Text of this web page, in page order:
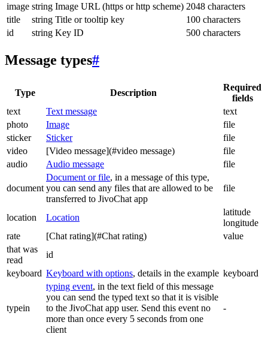
image string Image URL (https or http scheme) 2048 characters
title
string Title or tooltip key
100 characters
id
string Key ID 500 characters
Message types#
Type Description
Required
fields
text
Text message
text
photo
Image
file
sticker
Sticker
file
video
[Video message](#video message)
file
audio
Audio message file
document
Document or file, in a message of this type,
you can send any files that are allowed to be
transferred to JivoChat app
file
location Location
latitude
longitude
rate
[Chat rating](#Chat rating)
value
that was
read
id
keyboard Keyboard with options, details in the example keyboard
typein
typing event, in the text field of this message
you can send the typed text so that it is visible
to the JivoChat app user. Send this event no
more than once every 5 seconds from one
client
-